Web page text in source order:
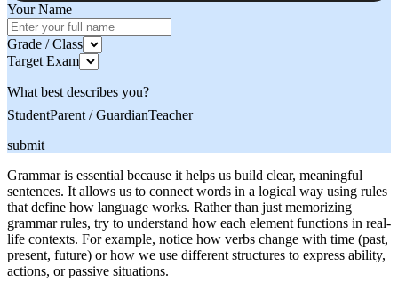
Your Name
Grade / Class
Target Exam
What best describes you?
StudentParent / GuardianTeacher
submit
Grammar is essential because it helps us build clear, meaningful
sentences. It allows us to connect words in a logical way using rules
that define how language works. Rather than just memorizing
grammar rules, try to understand how each element functions in real-
life contexts. For example, notice how verbs change with time (past,
present, future) or how we use different structures to express ability,
actions, or passive situations.